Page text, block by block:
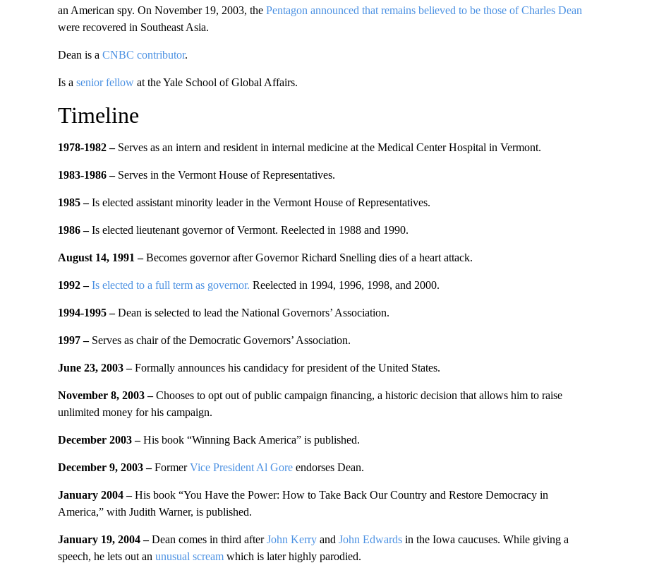
an American spy. On November 19, 2003, the Pentagon announced that remains believed to be those of Charles Dean
were recovered in Southeast Asia.
Dean is a CNBC contributor.
Is a senior fellowat the Yale School of Global Affairs.
Timeline
1978-1982 – Serves as an intern and resident in internal medicine at the Medical Center Hospital in Vermont.
1983-1986 – Serves in the Vermont House of Representatives.
1985 –Is elected assistant minority leader in the Vermont House of Representatives.
1986 –Is elected lieutenant governor of Vermont. Reelected in 1988 and 1990.
August 14, 1991 –Becomes governor after Governor Richard Snelling dies of a heart attack.
1992 – Is elected to a full term as governor. Reelected in 1994, 1996, 1998, and 2000.
1994-1995 –Dean is selected to lead the National Governors’ Association.
1997 –Serves as chair of the Democratic Governors’ Association.
June 23, 2003 –Formally announces his candidacy for president of the United States.
November 8, 2003 –Chooses to opt out of public campaign financing, a historic decision that allows him to raise
unlimited money for his campaign.
December 2003 –His book “Winning Back America” is published.
December 9, 2003 –FormerVice President Al Goreendorses Dean.
January 2004 –His book “You Have the Power: How to Take Back Our Country and Restore Democracy in
America,” with Judith Warner, is published.
January 19, 2004 –Dean comes in third afterJohn Kerryand John Edwardsin the Iowa caucuses. While giving a
speech, he lets out an unusual screamwhich is later highly parodied.